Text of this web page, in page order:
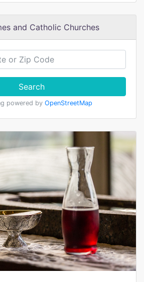
and Catholic Churches
Search
powered by OpenStreetMap